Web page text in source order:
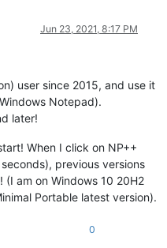
Jun 23, 2021, 8:17 PM
user since 2015, and use it
Notepad).
later!
When I click on NP++
previous versions
(I am on Windows 10 20H2
Portable latest version).
0